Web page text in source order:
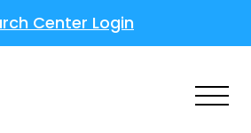
Center Login